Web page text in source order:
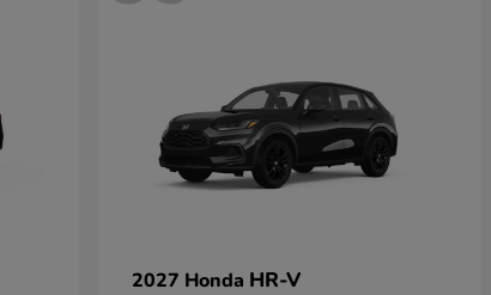
2027 Honda HR-V